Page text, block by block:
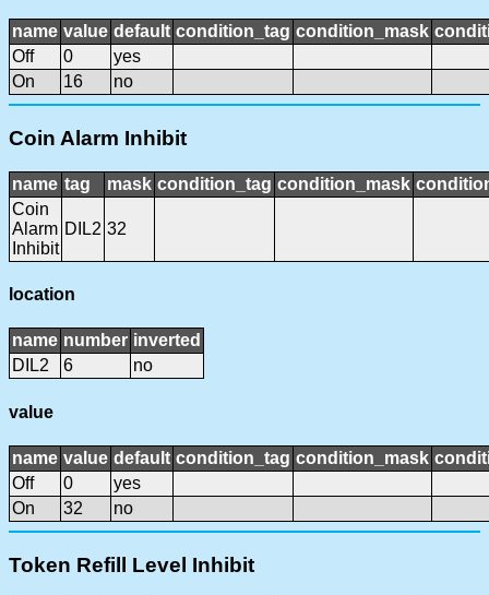
name value default condition_tag condition_mask
Off
0
yes
On
16 no
Coin Alarm Inhibit
name tag mask condition_tag condition_mask
Coin
Alarm
Inhibit
DIL2 32
location
name number inverted
DIL2
6 no
value
name value default condition_tag condition_mask
Off
0
yes
On
32 no
Token Refill Level Inhibit